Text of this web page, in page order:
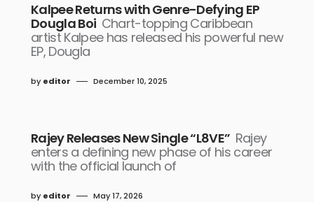
Kalpee Returns with Genre-Defying EP
Dougla Boi Chart-topping Caribbean
artist Kalpee has released his powerful new
EP, Dougla
by editor December 10, 2025
Rajey Releases New Single “L8VE” Rajey
enters a defining new phase of his career
with the official launch of
by editor May 17, 2026